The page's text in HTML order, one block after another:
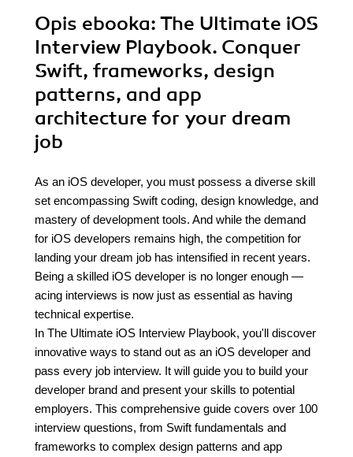
Opis ebooka: The Ultimate iOS
Interview Playbook. Conquer
Swift, frameworks, design
patterns, and app
architecture for your dream
job
As an iOS developer, you must possess a diverse skill
set encompassing Swift coding, design knowledge, and
mastery of development tools. And while the demand
for iOS developers remains high, the competition for
landing your dream job has intensified in recent years.
Being a skilled iOS developer is no longer enough —
acing interviews is now just as essential as having
technical expertise.
In The Ultimate iOS Interview Playbook, you'll discover
innovative ways to stand out as an iOS developer and
pass every job interview. It will guide you to build your
developer brand and present your skills to potential
employers. This comprehensive guide covers over 100
interview questions, from Swift fundamentals and
frameworks to complex design patterns and app